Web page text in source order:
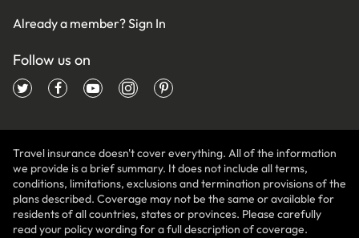
Already a member?Sign In
Follow us on
Travel insurance doesn't cover everything. All of the information
we provide is a brief summary. It does not include all terms,
conditions, limitations, exclusions and termination provisions of the
plans described. Coverage may not be the same or available for
residents of all countries, states or provinces. Please carefully
read your policy wording for a full description of coverage.